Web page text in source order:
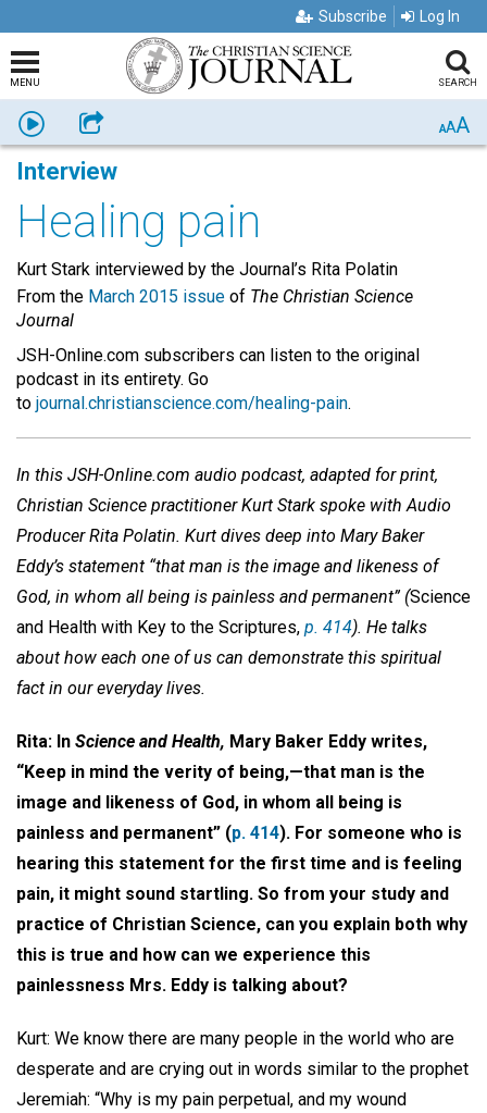
Subscribe Log In
MENU SEARCH
Listen Share AAA
Interview
Healing pain
Kurt Stark interviewed by the Journal’s Rita Polatin
From the March 2015 issue of The Christian Science
Journal
JSH-Online.com subscribers can listen to the original
podcast in its entirety. Go
to journal.christianscience.com/healing-pain.
In this JSH-Online.com audio podcast, adapted for print,
Christian Science practitioner Kurt Stark spoke with Audio
Producer Rita Polatin. Kurt dives deep into Mary Baker
Eddy’s statement “that man is the image and likeness of
God, in whom all being is painless and permanent” (Science
and Health with Key to the Scriptures, p. 414). He talks
about how each one of us can demonstrate this spiritual
fact in our everyday lives.
Rita: In Science and Health, Mary Baker Eddy writes,
“Keep in mind the verity of being,—that man is the
image and likeness of God, in whom all being is
painless and permanent” (p. 414). For someone who is
hearing this statement for the first time and is feeling
pain, it might sound startling. So from your study and
practice of Christian Science, can you explain both why
this is true and how can we experience this
painlessness Mrs. Eddy is talking about?
Kurt: We know there are many people in the world who are
desperate and are crying out in words similar to the prophet
Jeremiah: “Why is my pain perpetual, and my wound